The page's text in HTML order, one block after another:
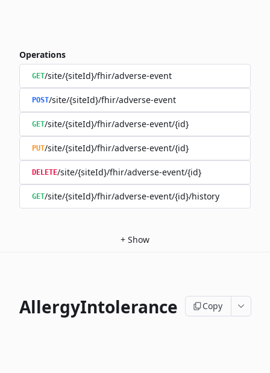
Operations
GET/site/{siteId}/fhir/adverse-event
POST/site/{siteId}/fhir/adverse-event
GET/site/{siteId}/fhir/adverse-event/{id}
PUT/site/{siteId}/fhir/adverse-event/{id}
DELETE/site/{siteId}/fhir/adverse-event/{id}
GET/site/{siteId}/fhir/adverse-event/{id}/history
+ Show
AllergyIntolerance Copy